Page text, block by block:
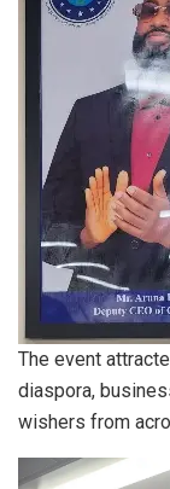
The event
diaspora,
wishers from